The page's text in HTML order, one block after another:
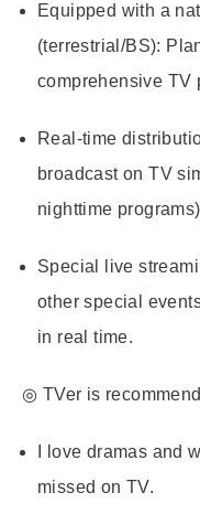
Equipped with a
(terrestrial/BS):
comprehensive TV
Real-time
broadcast on TV
nighttime
Special live
other special
in real time.
◎ TVer is
I love dramas and
missed on TV.